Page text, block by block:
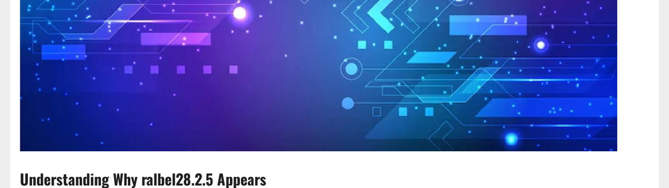
Understanding Why ralbel28.2.5 Appears